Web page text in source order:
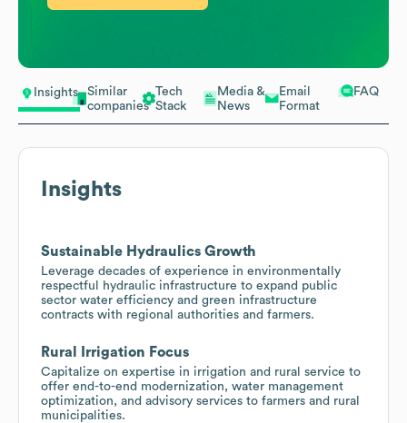
Insights
Similar
companies
Tech
Stack
Media &
News
Email
Format
FAQ
Insights
Sustainable Hydraulics Growth
Leverage decades of experience in environmentally
respectful hydraulic infrastructure to expand public
sector water efficiency and green infrastructure
contracts with regional authorities and farmers.
Rural Irrigation Focus
Capitalize on expertise in irrigation and rural service to
offer end-to-end modernization, water management
optimization, and advisory services to farmers and rural
municipalities.